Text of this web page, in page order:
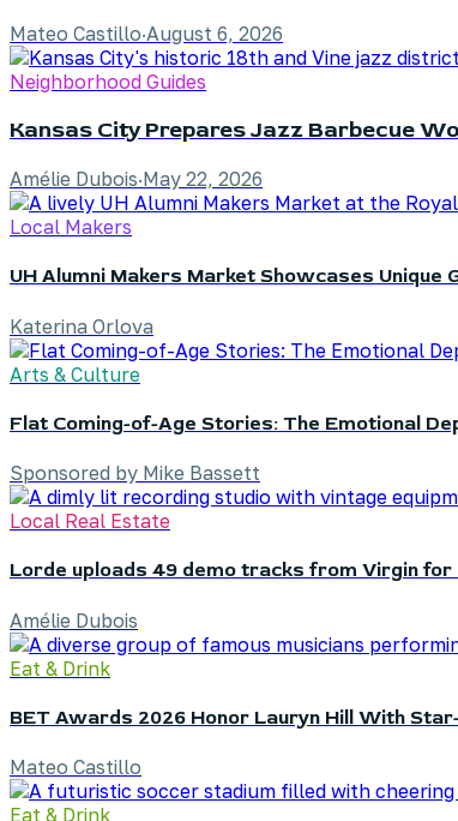
Mateo Castillo·August 6, 2026
Neighborhood Guides
Kansas City Prepares Jazz Barbecue
Amélie Dubois·May 22, 2026
Local Makers
UH Alumni Makers Market Showcases
Katerina Orlova
Arts & Culture
Flat Coming-of-Age Stories: The Emotional
Sponsored by Mike Bassett
Local Real Estate
Lorde uploads 49 demo tracks from Virgin for
Amélie Dubois
Eat & Drink
BET Awards 2026 Honor Lauryn Hill With
Mateo Castillo
Eat & Drink